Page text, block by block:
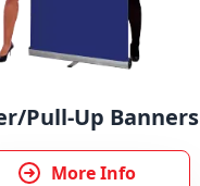
Pull-Up Banners
More Info